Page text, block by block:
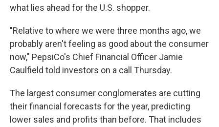
what lies ahead for the U.S. shopper.
"Relative to where we were three months ago, we
probably aren't feeling as good about the consumer
now," PepsiCo's Chief Financial Officer Jamie
Caulfield told investors on a call Thursday.
The largest consumer conglomerates are cutting
their financial forecasts for the year, predicting
lower sales and profits than before. That includes